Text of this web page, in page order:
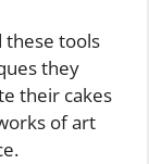
these tools
they
their cakes
of art